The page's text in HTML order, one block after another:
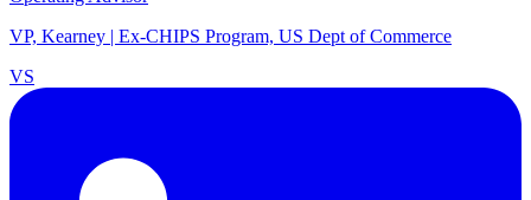
VP, Kearney | Ex-CHIPS Program, US Dept of Commerce
VS